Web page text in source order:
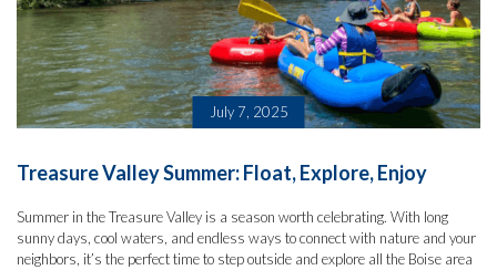
July 7, 2025
Treasure Valley Summer: Float, Explore, Enjoy
Summer in the Treasure Valley is a season worth celebrating. With long
sunny days, cool waters, and endless ways to connect with nature and your
neighbors, it’s the perfect time to step outside and explore all the Boise area